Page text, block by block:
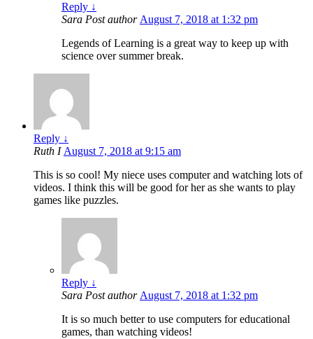
Reply ↓
Sara Post author August 7, 2018 at 1:32 pm
Legends of Learning is a great way to keep up with
science over summer break.
Reply ↓
Ruth I August 7, 2018 at 9:15 am
This is so cool! My niece uses computer and watching lots of
videos. I think this will be good for her as she wants to play
games like puzzles.
Reply ↓
Sara Post author August 7, 2018 at 1:32 pm
It is so much better to use computers for educational
games, than watching videos!